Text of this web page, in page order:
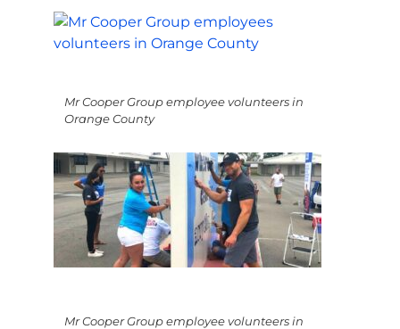
Mr Cooper Group employee volunteers in
Orange County
Mr Cooper Group employee volunteers in